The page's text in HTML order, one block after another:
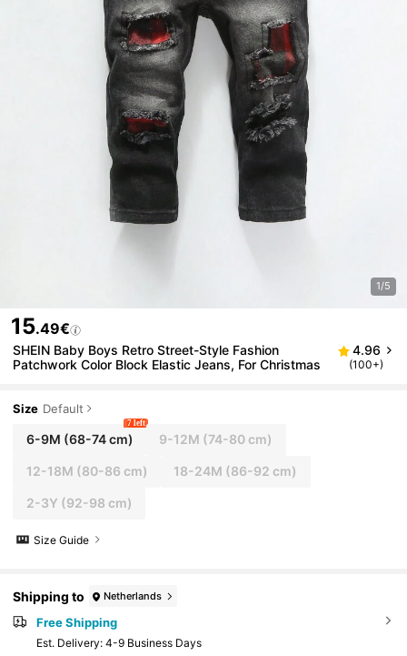
1/5
15.49€
SHEIN Baby Boys Retro Street-Style Fashion
Patchwork Color Block Elastic Jeans, For Christmas
4.96
(100+)
Size Default
6-9M (68-74 cm)
7 left
9-12M (74-80 cm)
12-18M (80-86 cm) 18-24M (86-92 cm)
2-3Y (92-98 cm)
Size Guide
Shipping to Netherlands
Free Shipping
​Est. Delivery: 4-9 Business Days